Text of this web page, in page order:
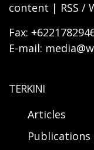
content | RSS /
Fax:
E-mail:
TERKINI
Articles
Publications